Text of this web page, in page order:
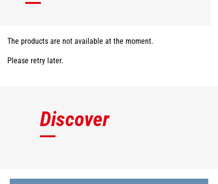
The products are not available at the moment.
Please retry later.
Discover